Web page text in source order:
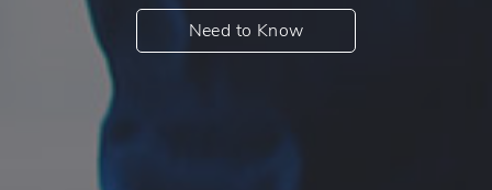
Need to Know